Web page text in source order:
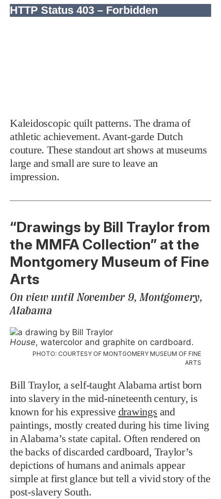
Kaleidoscopic quilt patterns. The drama of
athletic achievement. Avant-garde Dutch
couture. These standout art shows at museums
large and small are sure to leave an
impression.
“Drawings by Bill Traylor from
the MMFA Collection” at the
Montgomery Museum of Fine
Arts
On view until November 9, Montgomery,
Alabama
House, watercolor and graphite on cardboard.
PHOTO: COURTESY OF MONTGOMERY MUSEUM OF FINE
ARTS
Bill Traylor, a self-taught Alabama artist born
into slavery in the mid-nineteenth century, is
known for his expressive drawings and
paintings, mostly created during his time living
in Alabama’s state capital. Often rendered on
the backs of discarded cardboard, Traylor’s
depictions of humans and animals appear
simple at first glance but tell a vivid story of the
post-slavery South.